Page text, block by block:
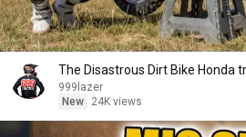
The Disastrous Dirt Bike Honda
999lazer
New
24K views